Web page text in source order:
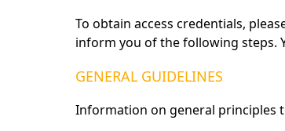
To obtain access credentials,
inform you of the following steps.
GENERAL GUIDELINES
Information on general principles